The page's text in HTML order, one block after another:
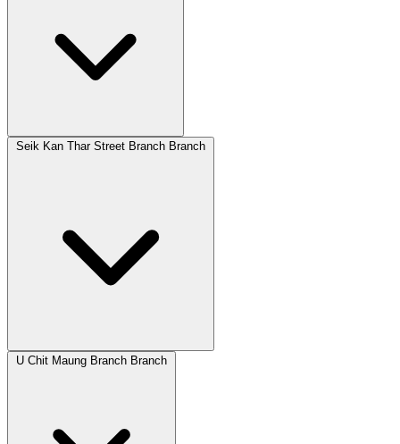
Seik Kan Thar Street Branch Branch
U Chit Maung Branch Branch